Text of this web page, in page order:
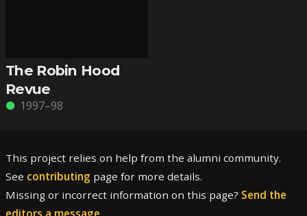
The Robin Hood
Revue
1997–98
This project relies on help from the alumni community.
See contributing page for more details.
Missing or incorrect information on this page? Send the